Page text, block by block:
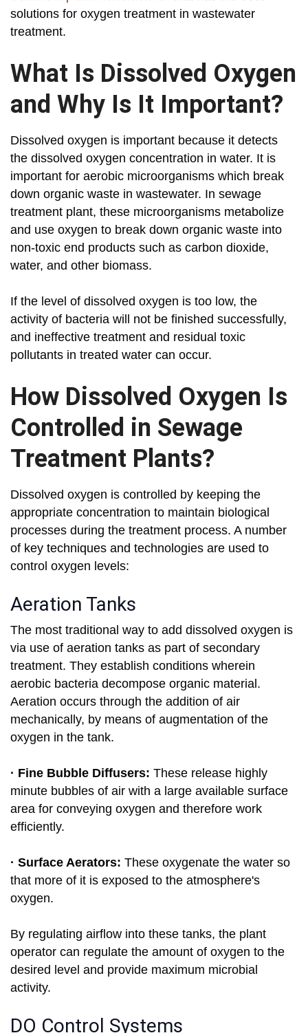
solutions for oxygen treatment in wastewater
treatment.
What Is Dissolved Oxygen
and Why Is It Important?
Dissolved oxygen is important because it detects
the dissolved oxygen concentration in water. It is
important for aerobic microorganisms which break
down organic waste in wastewater. In sewage
treatment plant, these microorganisms metabolize
and use oxygen to break down organic waste into
non-toxic end products such as carbon dioxide,
water, and other biomass.
If the level of dissolved oxygen is too low, the
activity of bacteria will not be finished successfully,
and ineffective treatment and residual toxic
pollutants in treated water can occur.
How Dissolved Oxygen Is
Controlled in Sewage
Treatment Plants?
Dissolved oxygen is controlled by keeping the
appropriate concentration to maintain biological
processes during the treatment process. A number
of key techniques and technologies are used to
control oxygen levels:
Aeration Tanks
The most traditional way to add dissolved oxygen is
via use of aeration tanks as part of secondary
treatment. They establish conditions wherein
aerobic bacteria decompose organic material.
Aeration occurs through the addition of air
mechanically, by means of augmentation of the
oxygen in the tank.
· Fine Bubble Diffusers: These release highly
minute bubbles of air with a large available surface
area for conveying oxygen and therefore work
efficiently.
· Surface Aerators: These oxygenate the water so
that more of it is exposed to the atmosphere's
oxygen.
By regulating airflow into these tanks, the plant
operator can regulate the amount of oxygen to the
desired level and provide maximum microbial
activity.
DO Control Systems